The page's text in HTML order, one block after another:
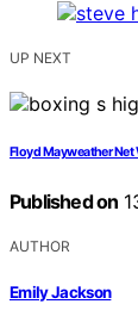
UP NEXT
Floyd Mayweather Net
Published on
AUTHOR
Emily Jackson